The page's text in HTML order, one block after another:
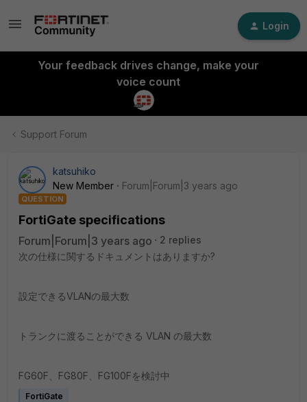
Login
Your feedback drives change, make your
voice count
Support Forum
katsuhiko
New Member
Forum|Forum|3 years ago
QUESTION
FortiGate specifications
Forum|Forum|3 years ago
2 replies
次の仕様に関するドキュメントはありますか?
設定できるVLANの最大数
トランクに渡ることができる VLAN の最大数
FG60F、FG80F、FG100Fを検討中
FortiGate